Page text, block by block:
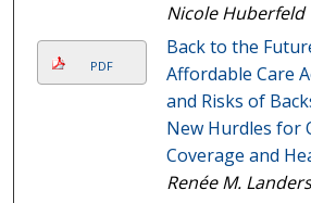
Nicole Huberfeld
PDF
Back to the
Affordable Care
and Risks of
New Hurdles for
Coverage and
Renée M. Landers